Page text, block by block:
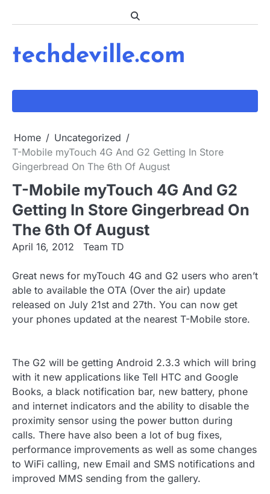
techdeville.com
Home
Uncategorized
T-Mobile myTouch 4G And G2 Getting In Store
Gingerbread On The 6th Of August
T-Mobile myTouch 4G And G2
Getting In Store Gingerbread On
The 6th Of August
April 16, 2012 Team TD
Great news for myTouch 4G and G2 users who aren’t
able to available the OTA (Over the air) update
released on July 21st and 27th. You can now get
your phones updated at the nearest T-Mobile store.
The G2 will be getting Android 2.3.3 which will bring
with it new applications like Tell HTC and Google
Books, a black notification bar, new battery, phone
and internet indicators and the ability to disable the
proximity sensor using the power button during
calls. There have also been a lot of bug fixes,
performance improvements as well as some changes
to WiFi calling, new Email and SMS notifications and
improved MMS sending from the gallery.